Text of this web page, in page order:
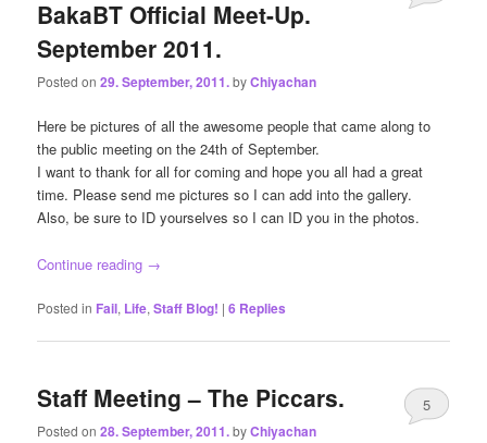
BakaBT Official Meet-Up.
September 2011.
Posted on29. September, 2011.byChiyachan
Here be pictures of all the awesome people that came along to
the public meeting on the 24th of September.
I want to thank for all for coming and hope you all had a great
time. Please send me pictures so I can add into the gallery.
Also, be sure to ID yourselves so I can ID you in the photos.
Continue reading →
Posted in Fail, Life,Staff Blog! |6 Replies
Staff Meeting – The Piccars.
Posted on28. September, 2011.byChiyachan
5